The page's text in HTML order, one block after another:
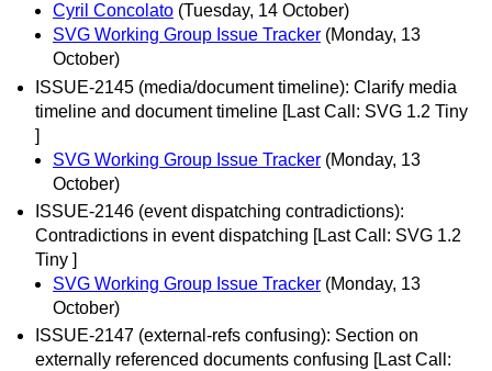
Cyril Concolato (Tuesday, 14 October)
SVG Working Group Issue Tracker (Monday, 13
October)
ISSUE-2145 (media/document timeline): Clarify media
timeline and document timeline [Last Call: SVG 1.2 Tiny
]
SVG Working Group Issue Tracker (Monday, 13
October)
ISSUE-2146 (event dispatching contradictions):
Contradictions in event dispatching [Last Call: SVG 1.2
Tiny ]
SVG Working Group Issue Tracker (Monday, 13
October)
ISSUE-2147 (external-refs confusing): Section on
externally referenced documents confusing [Last Call: